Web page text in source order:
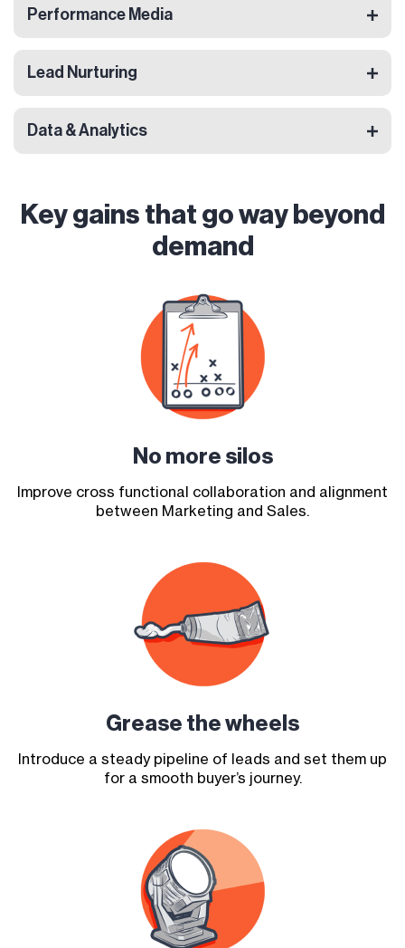
Performance Media
Lead Nurturing
Data & Analytics
Key gains that go way beyond
demand
No more silos
Improve cross functional collaboration and alignment
between Marketing and Sales.
Grease thewheels
Introduce a steady pipeline of leads and set them up
for a smooth buyer’s journey.